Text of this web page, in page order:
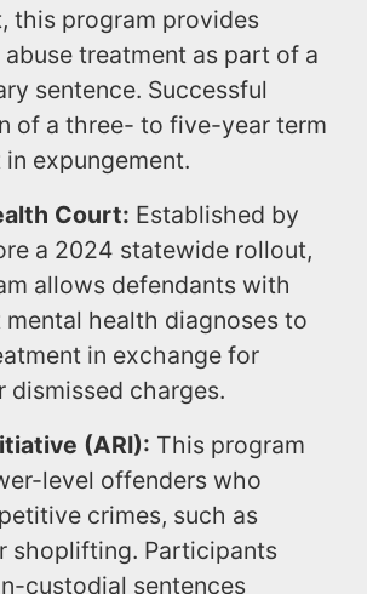
this program provides
treatment as part of a
sentence. Successful
of a three- to five-year term
expungement.
Court: Established by
a 2024 statewide rollout,
allows defendants with
health diagnoses to
in exchange for
dismissed charges.
(ARI): This program
level offenders who
crimes, such as
shoplifting. Participants
custodial sentences